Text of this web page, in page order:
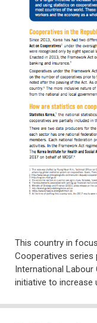
This country in
Cooperatives series
International
initiative to increase